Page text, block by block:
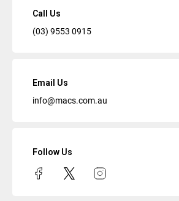
Call Us
(03) 9553 0915
Email Us
info@macs.com.au
Follow Us